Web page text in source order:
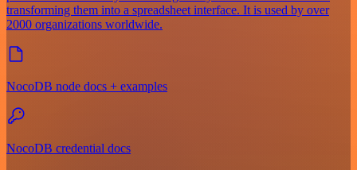
transforming them into a spreadsheet interface. It is used by over
2000 organizations worldwide.
NocoDB node docs + examples
NocoDB credential docs